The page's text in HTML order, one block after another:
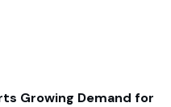
Growing Demand for